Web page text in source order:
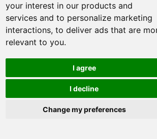
your interest in our products and
services and to personalize marketing
interactions, to deliver ads that are
relevant to you.
I agree
I decline
Change my preferences